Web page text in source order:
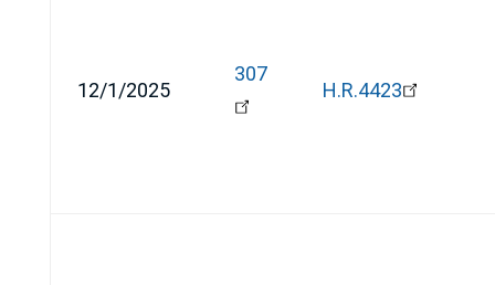
12/1/2025
307
H.R.4423